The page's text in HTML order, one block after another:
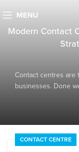
MENU
Modern Contact
Contact centres are
businesses. Done
CONTACT CENTRE